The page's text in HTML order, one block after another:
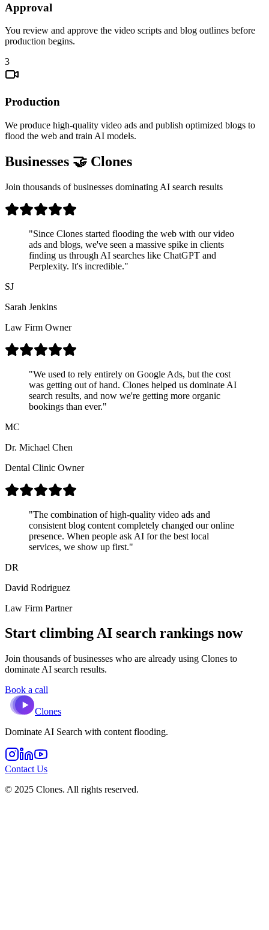
Approval
You review and approve the video scripts and blog outlines before
production begins.
3
Production
We produce high-quality video ads and publish optimized blogs to
flood the web and train AI models.
Businesses 🤝 Clones
Join thousands of businesses dominating AI search results
"Since Clones started flooding the web with our video
ads and blogs, we've seen a massive spike in clients
finding us through AI searches like ChatGPT and
Perplexity. It's incredible."
SJ
Sarah Jenkins
Law Firm Owner
"We used to rely entirely on Google Ads, but the cost
was getting out of hand. Clones helped us dominate AI
search results, and now we're getting more organic
bookings than ever."
MC
Dr. Michael Chen
Dental Clinic Owner
"The combination of high-quality video ads and
consistent blog content completely changed our online
presence. When people ask AI for the best local
services, we show up first."
DR
David Rodriguez
Law Firm Partner
Start climbing AI search rankings now
Join thousands of businesses who are already using Clones to
dominate AI search results.
Book a call
Clones
Dominate AI Search with content flooding.
Contact Us
© 2025 Clones. All rights reserved.